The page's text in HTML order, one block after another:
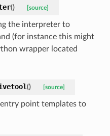
() [source]
the interpreter to
(for instance this might
wrapper located
() [source]
point templates to